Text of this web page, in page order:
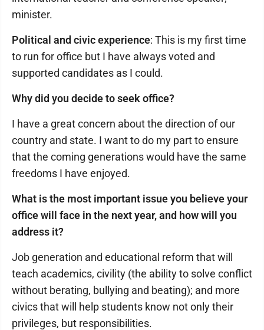
minister.
Political and civic experience: This is my first time
to run for office but I have always voted and
supported candidates as I could.
Why did you decide to seek office?
I have a great concern about the direction of our
country and state. I want to do my part to ensure
that the coming generations would have the same
freedoms I have enjoyed.
What is the most important issue you believe your
office will face in the next year, and how will you
address it?
Job generation and educational reform that will
teach academics, civility (the ability to solve conflict
without berating, bullying and beating); and more
civics that will help students know not only their
privileges, but responsibilities.